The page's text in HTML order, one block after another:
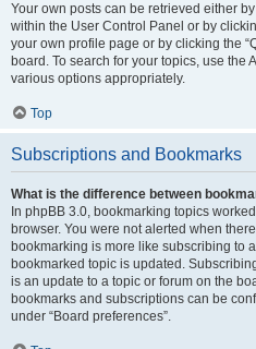
Your own posts can be retrieved either
within the User Control Panel or by
your own profile page or by clicking the
board. To search for your topics, use the
various options appropriately.
Top
Subscriptions and Bookmarks
What is the difference between
In phpBB 3.0, bookmarking topics
browser. You were not alerted when
bookmarking is more like subscribing to
bookmarked topic is updated.
is an update to a topic or forum on the
bookmarks and subscriptions can be
under “Board preferences”.